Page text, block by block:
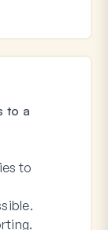
to a
to